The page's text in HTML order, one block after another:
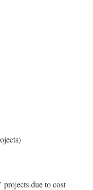
due to cost